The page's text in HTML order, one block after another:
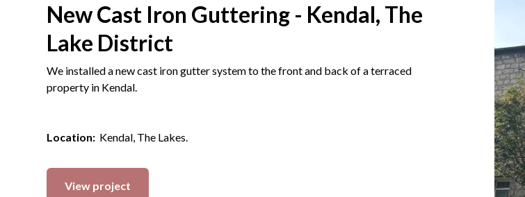
New Cast Iron Guttering - Kendal, The
Lake District
We installed a new cast iron gutter system to the front and back of a terraced
property in Kendal.
Location: Kendal, The Lakes.
View project